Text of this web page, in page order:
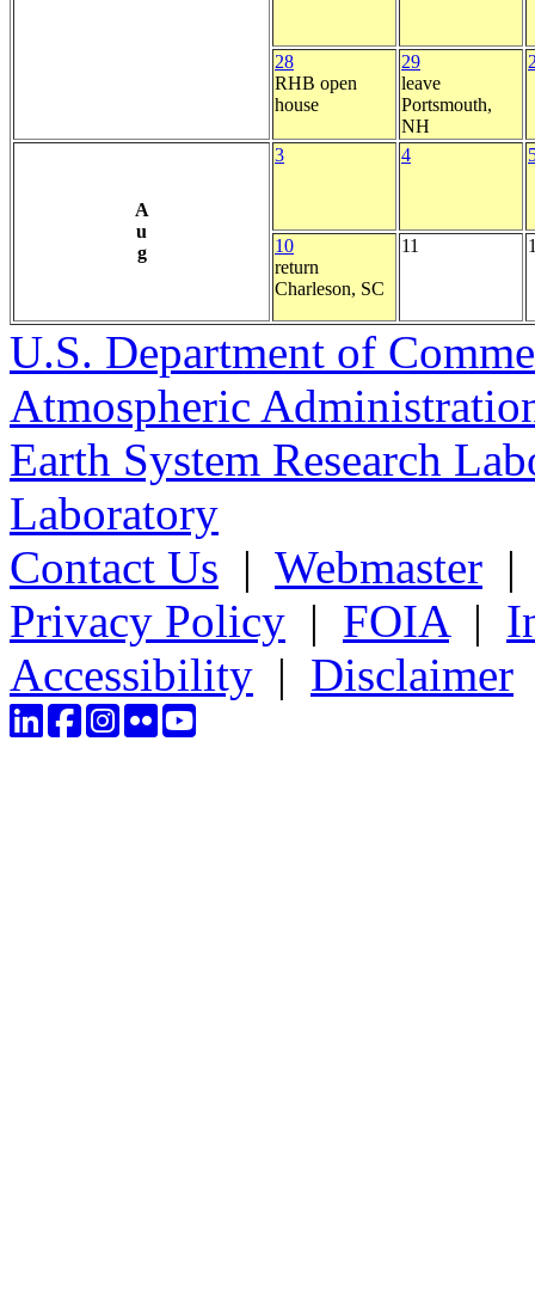
28
RHB open
house
29
leave
Portsmouth,
NH
A
u
g
3 4
10
return
Charleson, SC
11
U.S. Department of
Atmospheric
Earth System Research
Laboratory
Contact Us | Webmaster
Privacy Policy | FOIA|
Accessibility | Disclaimer